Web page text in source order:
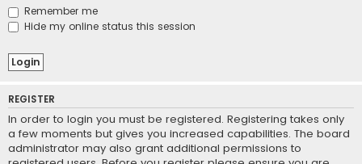
Remember me
Hide my online status this session
REGISTER
In order to login you must be registered. Registering takes only
a few moments but gives you increased capabilities. The board
administrator may also grant additional permissions to